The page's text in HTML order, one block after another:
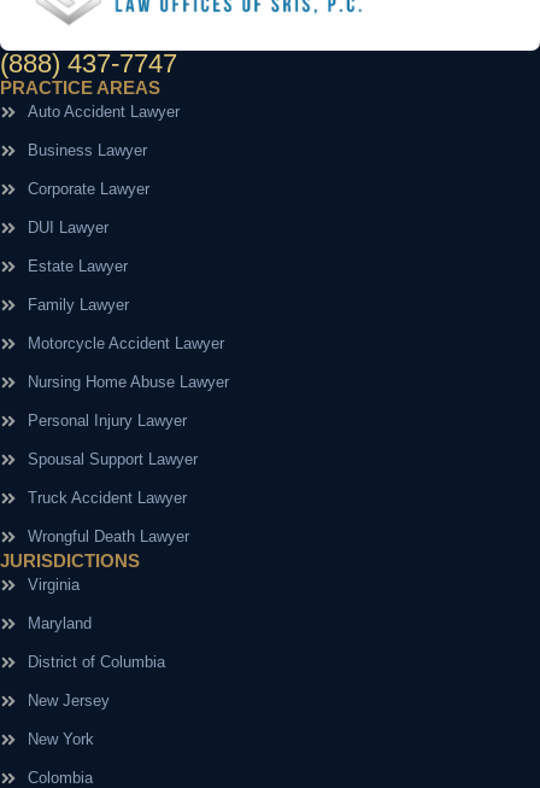
(888) 437-7747
PRACTICE AREAS
Auto Accident Lawyer
Business Lawyer
Corporate Lawyer
DUI Lawyer
Estate Lawyer
Family Lawyer
Motorcycle Accident Lawyer
Nursing Home Abuse Lawyer
Personal Injury Lawyer
Spousal Support Lawyer
Truck Accident Lawyer
Wrongful Death Lawyer
JURISDICTIONS
Virginia
Maryland
District of Columbia
New Jersey
New York
Colombia